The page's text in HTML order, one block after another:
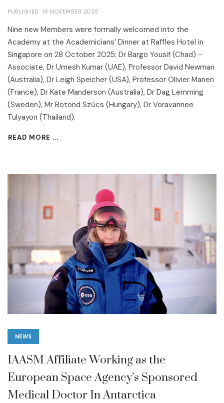
PUBLISHED: 19 NOVEMBER 2025
Nine new Members were formally welcomed into the
Academy at the Academicians’ Dinner at Raffles Hotel in
Singapore on 28 October 2025: Dr Bargo Yousif (Chad) –
Associate, Dr Umesh Kumar (UAE), Professor David Newman
(Australia), Dr Leigh Speicher (USA), Professor Olivier Manen
(France), Dr Kate Manderson (Australia), Dr Dag Lemming
(Sweden), Mr Botond Szűcs (Hungary), Dr Voravannee
Tulyayon (Thailand).
READ MORE ...
NEWS
IAASM Affiliate Working as the
European Space Agency’s Sponsored
Medical Doctor In Antarctica